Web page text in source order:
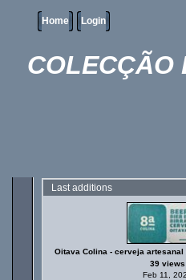
Home Login
COLECÇÃO
Last additions
Oitava Colina - cerveja
39 views
Feb 11,